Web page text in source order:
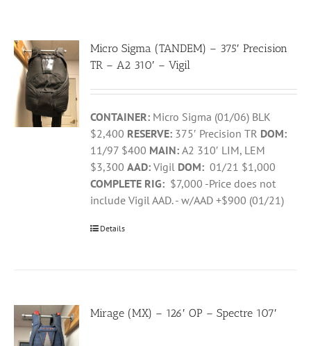
Micro Sigma (TANDEM) – 375′ Precision
TR – A2 310′ – Vigil
CONTAINER: Micro Sigma (01/06) BLK
$2,400 RESERVE: 375′ Precision TR DOM:
11/97 $400 MAIN:A2 310′ LIM, LEM
$3,300AAD: Vigil DOM: 01/21 $1,000
COMPLETE RIG: $7,000 -Price does not
include Vigil AAD. - w/AAD +$900 (01/21)
Details
Mirage (MX) – 126′ OP – Spectre 107′